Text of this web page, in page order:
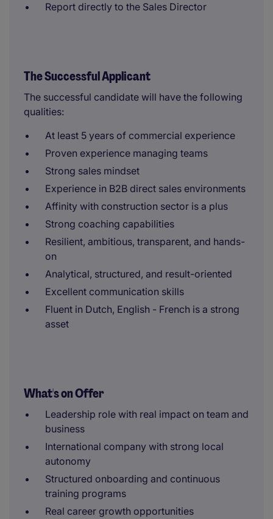
Report directly to the Sales Director
The Successful Applicant
The successful candidate will have the following
qualities:
At least 5 years of commercial experience
Proven experience managing teams
Strong sales mindset
Experience in B2B direct sales environments
Affinity with construction sector is a plus
Strong coaching capabilities
Resilient, ambitious, transparent, and hands-
on
Analytical, structured, and result-oriented
Excellent communication skills
Fluent in Dutch, English - French is a strong
asset
What's on Offer
Leadership role with real impact on team and
business
International company with strong local
autonomy
Structured onboarding and continuous
training programs
Real career growth opportunities